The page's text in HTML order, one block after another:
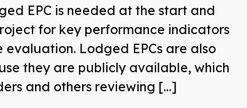
EPC is needed at the start and
for key performance indicators
evaluation. Lodged EPCs are also
they are publicly available, which
and others reviewing […]